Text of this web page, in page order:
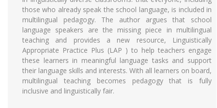
those who already speak the school language, is included in
multilingual pedagogy. The author argues that school
language speakers are the missing piece in multilingual
teaching and provides a new resource, Linguistically
Appropriate Practice Plus (LAP ) to help teachers engage
these learners in meaningful language tasks and support
their language skills and interests. With all learners on board,
multilingual teaching becomes pedagogy that is fully
inclusive and linguistically fair.